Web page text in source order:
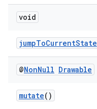
void
jumpToCurrentState
@NonNull Drawable
mutate()